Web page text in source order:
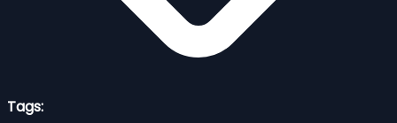
Tags: